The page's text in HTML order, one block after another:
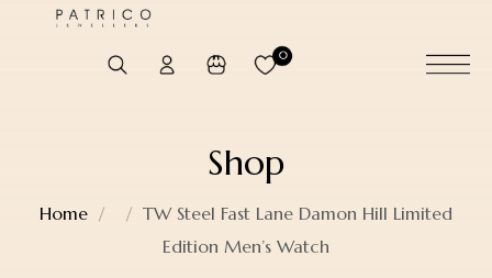
0
Shop
Home
TW Steel Fast Lane Damon Hill Limited
Edition Men’s Watch